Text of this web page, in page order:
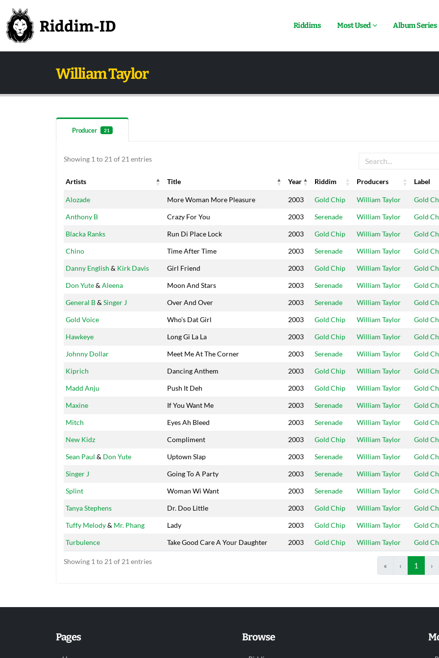
Riddims Most Used Album Series
William Taylor
Producer 21
Showing 1 to 21 of 21 entries
Artists Title Year Riddim Producers
Label
Artists
Title Year Riddim Producers Label
Alozade More Woman More Pleasure 2003 Gold Chip William Taylor Gold
Anthony B Crazy For You 2003 Serenade William Taylor Gold
Blacka Ranks Run Di Place Lock 2003 Gold Chip William Taylor Gold
Chino Time After Time 2003 Serenade William Taylor Gold
Danny English & Kirk Davis Girl Friend 2003 Gold Chip William Taylor Gold
Don Yute& Aleena Moon And Stars 2003 Serenade William Taylor Gold
General B& Singer J Over And Over 2003 Serenade William Taylor Gold
Gold Voice Who's Dat Girl 2003 Gold Chip William Taylor Gold
Hawkeye Long Gi La La 2003 Gold Chip William Taylor Gold
Johnny Dollar Meet Me At The Corner 2003 Serenade William Taylor Gold
Kiprich Dancing Anthem 2003 Gold Chip William Taylor Gold
Madd Anju Push It Deh 2003 Gold Chip William Taylor Gold
Maxine If You Want Me 2003 Serenade William Taylor Gold
Mitch Eyes Ah Bleed 2003 Serenade William Taylor Gold
New Kidz Compliment 2003 Gold Chip William Taylor Gold
Sean Paul & Don Yute Uptown Slap 2003 Serenade William Taylor Gold
Singer J Going To A Party 2003 Serenade William Taylor Gold
Splint Woman Wi Want 2003 Serenade William Taylor Gold
Tanya Stephens Dr. Doo Little 2003 Gold Chip William Taylor Gold
Tuffy Melody& Mr. Phang Lady 2003 Gold Chip William Taylor Gold
Turbulence Take Good Care A Your Daughter 2003 Gold Chip William Taylor Gold
Showing 1 to 21 of 21 entries « ‹ 1 ›
Pages Browse